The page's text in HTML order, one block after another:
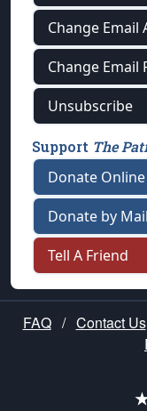
Change Email
Change Email
Unsubscribe
Support The
Donate Online
Donate by Mail
Tell A Friend
FAQ / Contact Us